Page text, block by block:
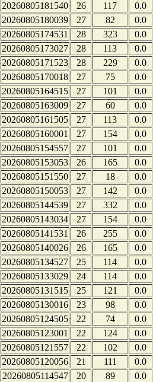
20260805181540
26 117
0.0
20260805180039
27 82
0.0
20260805174531
28 323
0.0
20260805173027
28 113
0.0
20260805171523
28 229
0.0
20260805170018
27 75
0.0
20260805164515
27 101
0.0
20260805163009
27 60
0.0
20260805161505
27 113
0.0
20260805160001
27 154
0.0
20260805154557
27 101
0.0
20260805153053
26 165
0.0
20260805151550
27 18
0.0
20260805150053
27 142
0.0
20260805144539
27 332
0.0
20260805143034
27 154
0.0
20260805141531
26 255
0.0
20260805140026
26 165
0.0
20260805134527
25 114
0.0
20260805133029
24 114
0.0
20260805131515
25 121
0.0
20260805130016
23 98
0.0
20260805124505
22 74
0.0
20260805123001
22 124
0.0
20260805121557
22 102
0.0
20260805120056
21 111
0.0
20260805114547
20 89
0.0